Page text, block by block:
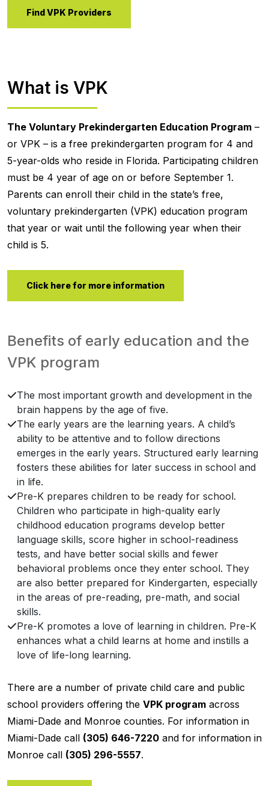
Find VPK Providers
What is VPK
The Voluntary Prekindergarten Education Program –
or VPK – is a free prekindergarten program for 4 and
5-year-olds who reside in Florida. Participating children
must be 4 year of age on or before September 1.
Parents can enroll their child in the state’s free,
voluntary prekindergarten (VPK) education program
that year or wait until the following year when their
child is 5.
Click here for more information
Benefits of early education and the
VPK program
The most important growth and development in the
brain happens by the age of five.
The early years are the learning years. A child’s
ability to be attentive and to follow directions
emerges in the early years. Structured early learning
fosters these abilities for later success in school and
in life.
Pre-K prepares children to be ready for school.
Children who participate in high-quality early
childhood education programs develop better
language skills, score higher in school-readiness
tests, and have better social skills and fewer
behavioral problems once they enter school. They
are also better prepared for Kindergarten, especially
in the areas of pre-reading, pre-math, and social
skills.
Pre-K promotes a love of learning in children. Pre-K
enhances what a child learns at home and instills a
love of life-long learning.
There are a number of private child care and public
school providers offering the VPK program across
Miami-Dade and Monroe counties. For information in
Miami-Dade call (305) 646-7220 and for information in
Monroe call (305) 296-5557.